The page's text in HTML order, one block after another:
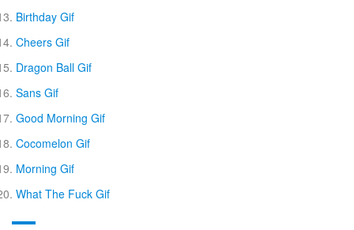
Birthday Gif
Cheers Gif
Dragon Ball Gif
Sans Gif
Good Morning Gif
Cocomelon Gif
Morning Gif
What The Fuck Gif